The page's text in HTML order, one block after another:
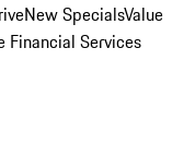
New SpecialsValue
Financial Services